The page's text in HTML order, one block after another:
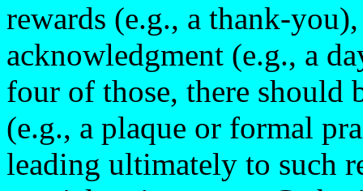
rewards (e.g., a thank-
acknowledgment (e.g., a
four of those, there should
(e.g., a plaque or formal
leading ultimately to such